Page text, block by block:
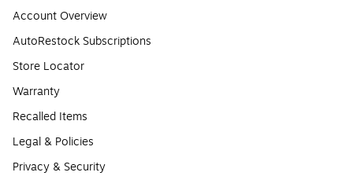
Account Overview
AutoRestock Subscriptions
Store Locator
Warranty
Recalled Items
Legal & Policies
Privacy & Security